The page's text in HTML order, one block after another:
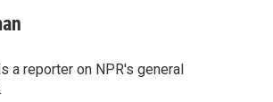
a reporter on NPR's general